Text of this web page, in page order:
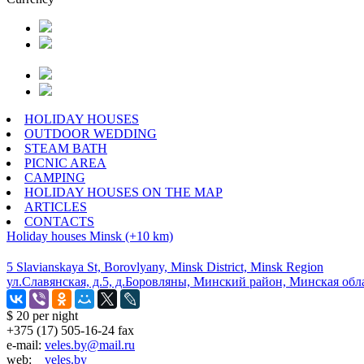
HOLIDAY HOUSES
OUTDOOR WEDDING
STEAM BATH
PICNIC AREA
CAMPING
HOLIDAY HOUSES ON THE MAP
ARTICLES
CONTACTS
Holiday houses Minsk (+10 km)
5 Slavianskaya St, Borovlyany, Minsk District, Minsk Region
ул.Славянская, д.5, д.Боровляны, Минский район, Минская
$ 20 per night
+375 (17) 505-16-24 fax
e-mail: veles.by@mail.ru
web: veles.by